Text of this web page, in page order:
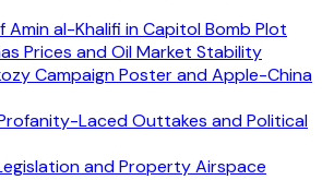
Amin al-Khalifi in Capitol Bomb Plot
Prices and Oil Market Stability
Campaign Poster and Apple-China
Laced Outtakes and Political
and Property Airspace